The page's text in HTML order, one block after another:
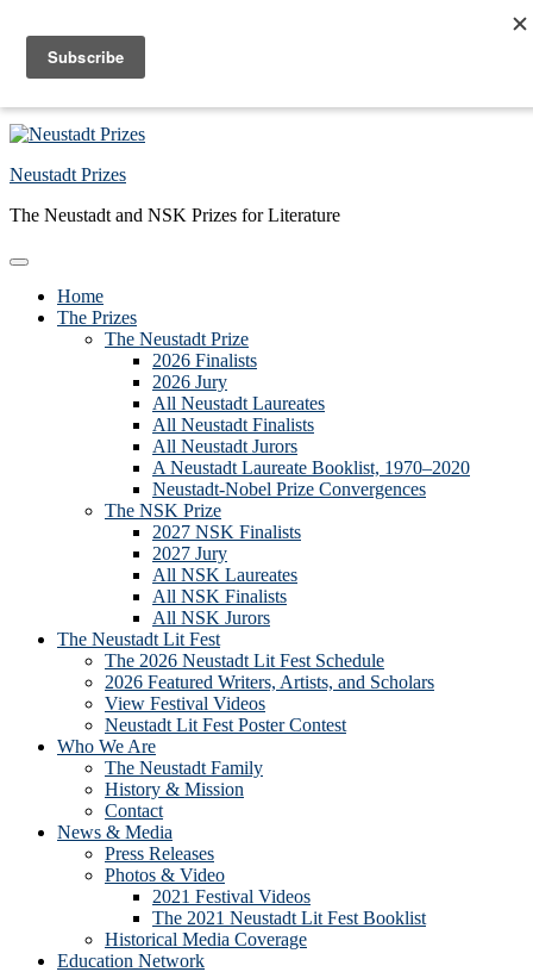
Skip to main content
Skip to primary sidebar
Neustadt Prizes
The Neustadt and NSK Prizes for Literature
Home
The Prizes
The Neustadt Prize
2026 Finalists
2026 Jury
All Neustadt Laureates
All Neustadt Finalists
All Neustadt Jurors
A Neustadt Laureate Booklist, 1970–2020
Neustadt-Nobel Prize Convergences
The NSK Prize
2027 NSK Finalists
2027 Jury
All NSK Laureates
All NSK Finalists
All NSK Jurors
The Neustadt Lit Fest
The 2026 Neustadt Lit Fest Schedule
2026 Featured Writers, Artists, and Scholars
View Festival Videos
Neustadt Lit Fest Poster Contest
Who We Are
The Neustadt Family
History & Mission
Contact
News & Media
Press Releases
Photos & Video
2021 Festival Videos
The 2021 Neustadt Lit Fest Booklist
Historical Media Coverage
Education Network